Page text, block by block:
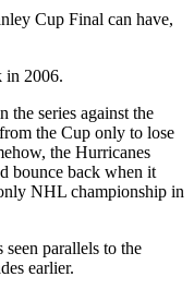
Cup Final can have,
in 2006.
the series against the
the Cup only to lose
the Hurricanes
bounce back when it
NHL championship in
seen parallels to the
earlier.